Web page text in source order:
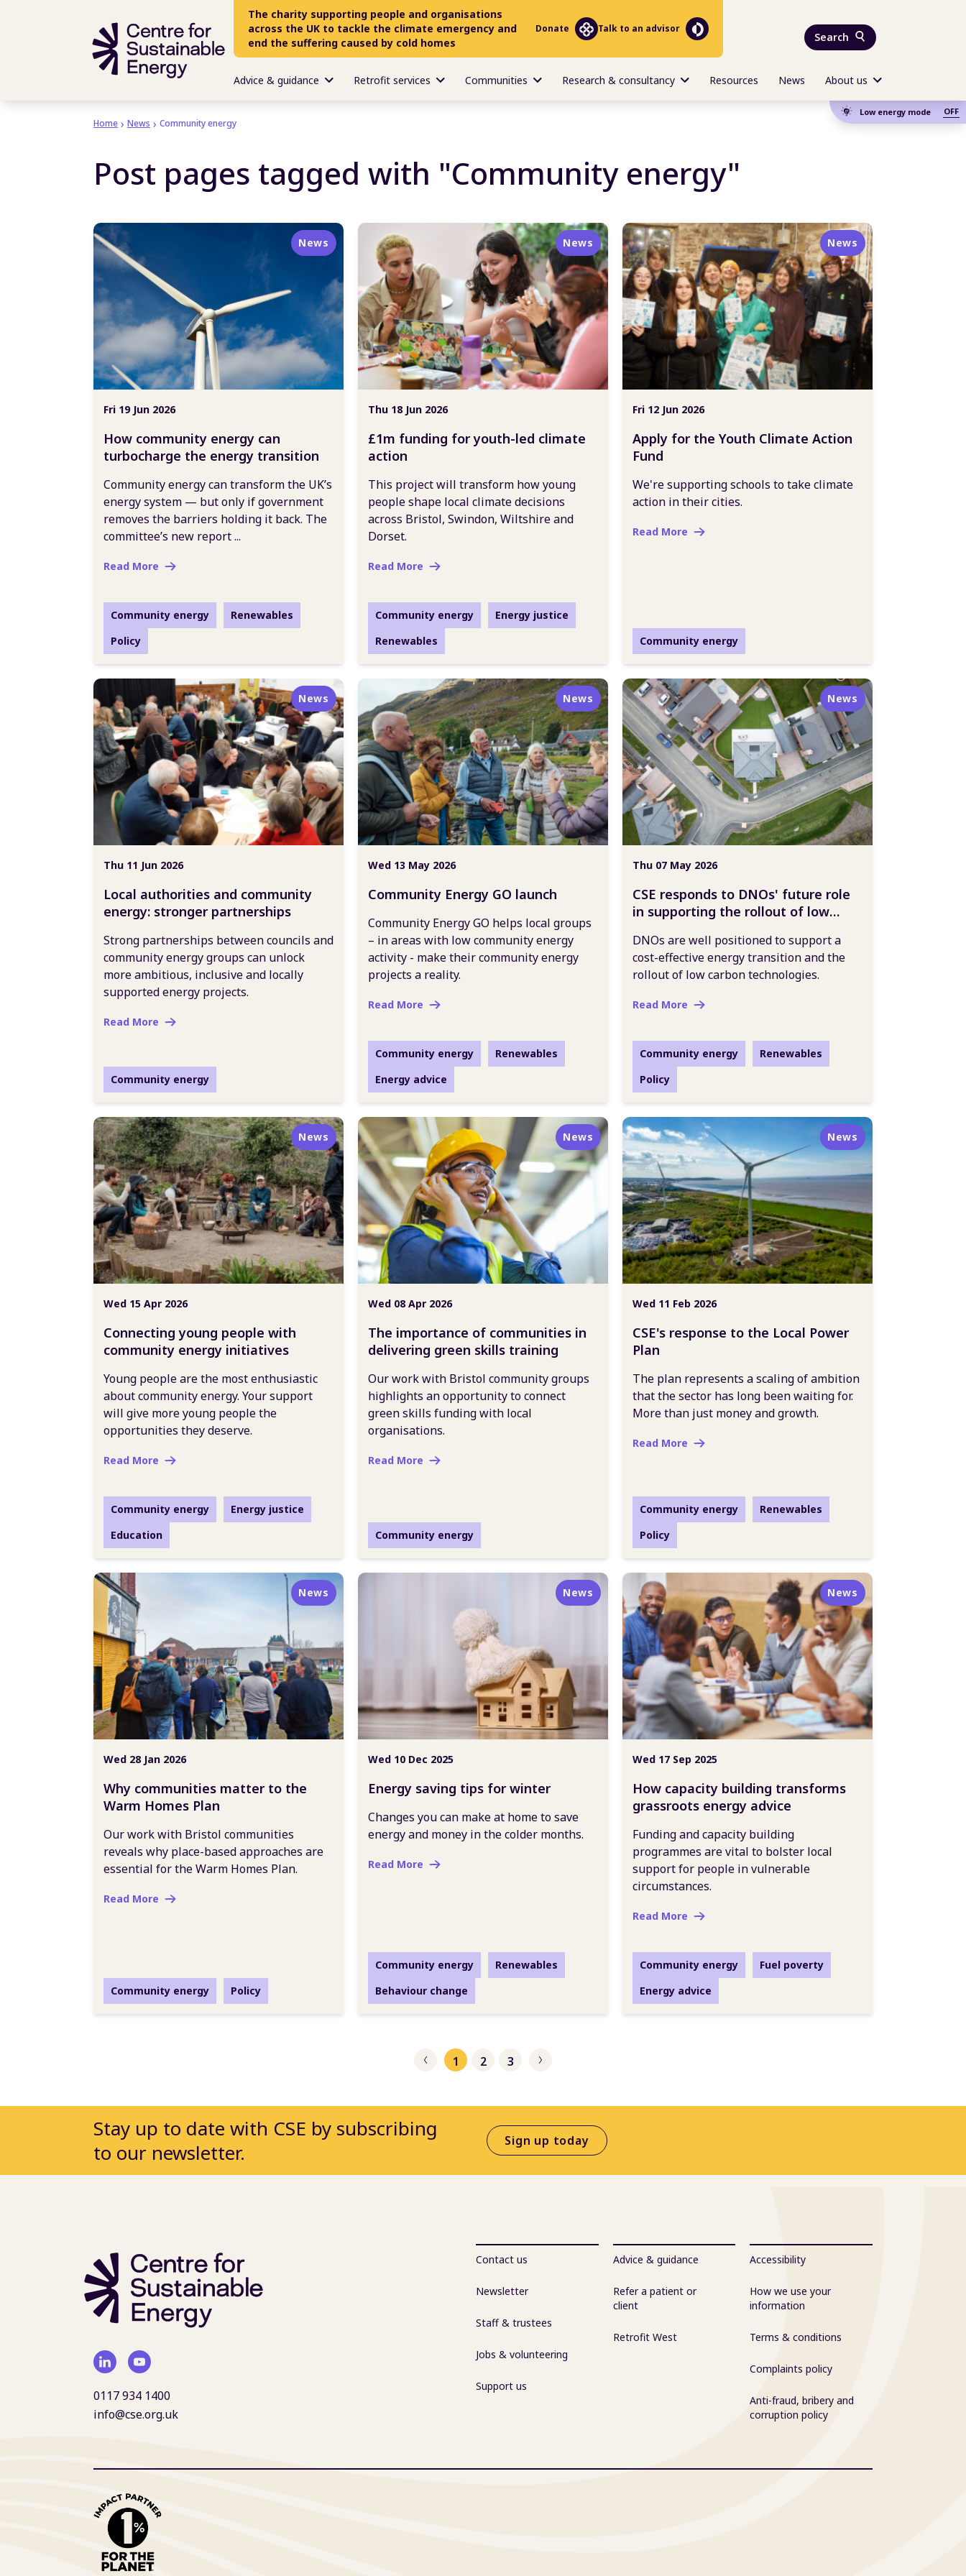
The charity supporting people and organisations
across the UK to tackle the climate emergency and
end the suffering caused by cold homes
Donate Talk to an advisor
Search
Advice & guidance Retrofit services Communities Research & consultancy Resources News About us
Low energy mode OFF
Home News Community energy
Post pages tagged with "Community energy"
News
Fri 19 Jun 2026
How community energy can
turbocharge the energy transition
Community energy can transform the UK’s
energy system — but only if government
removes the barriers holding it back. The
committee’s new report ...
Read More
Community energy
Renewables
Policy
News
Thu 18 Jun 2026
£1m funding for youth-led climate
action
This project will transform how young
people shape local climate decisions
across Bristol, Swindon, Wiltshire and
Dorset.
Read More
Community energy
Energy justice
Renewables
News
Fri 12 Jun 2026
Apply for the Youth Climate Action
Fund
We're supporting schools to take climate
action in their cities.
Read More
Community energy
News
Thu 11 Jun 2026
Local authorities and community
energy: stronger partnerships
Strong partnerships between councils and
community energy groups can unlock
more ambitious, inclusive and locally
supported energy projects.
Read More
Community energy
News
Wed 13 May 2026
Community Energy GO launch
Community Energy GO helps local groups
– in areas with low community energy
activity - make their community energy
projects a reality.
Read More
Community energy
Renewables
Energy advice
News
Thu 07 May 2026
CSE responds to DNOs' future role
in supporting the rollout of low
DNOs are well positioned to support a
cost-effective energy transition and the
rollout of low carbon technologies.
Read More
Community energy
Renewables
Policy
News
Wed 15 Apr 2026
Connecting young people with
community energy initiatives
Young people are the most enthusiastic
about community energy. Your support
will give more young people the
opportunities they deserve.
Read More
Community energy
Energy justice
Education
News
Wed 08 Apr 2026
The importance of communities in
delivering green skills training
Our work with Bristol community groups
highlights an opportunity to connect
green skills funding with local
organisations.
Read More
Community energy
News
Wed 11 Feb 2026
CSE's response to the Local Power
Plan
The plan represents a scaling of ambition
that the sector has long been waiting for.
More than just money and growth.
Read More
Community energy
Renewables
Policy
News
Wed 28 Jan 2026
Why communities matter to the
Warm Homes Plan
Our work with Bristol communities
reveals why place-based approaches are
essential for the Warm Homes Plan.
Read More
Community energy Policy
News
Wed 10 Dec 2025
Energy saving tips for winter
Changes you can make at home to save
energy and money in the colder months.
Read More
Community energy
Renewables
Behaviour change
News
Wed 17 Sep 2025
How capacity building transforms
grassroots energy advice
Funding and capacity building
programmes are vital to bolster local
support for people in vulnerable
circumstances.
Read More
Community energy
Fuel poverty
Energy advice
Previous
1 2 3 Next
Stay up to date with CSE by subscribing
to our newsletter.
Sign up today
0117 934 1400
info@cse.org.uk
Contact us
Newsletter
Staff & trustees
Jobs & volunteering
Support us
Advice & guidance
Refer a patient or
client
Retrofit West
Accessibility
How we use your
information
Terms & conditions
Complaints policy
Anti-fraud, bribery and
corruption policy